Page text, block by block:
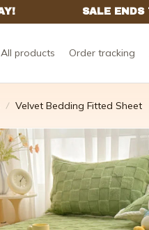
All products Order tracking
Velvet Bedding Fitted Sheet